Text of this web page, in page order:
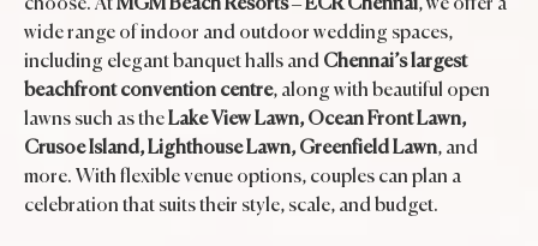
choose. AtMGM Beach Resorts–ECR Chennai, we offer a
wide range of indoor and outdoor wedding spaces,
including elegant banquet halls and Chennai’s largest
beachfront convention centre, along with beautiful open
lawns such as theLake View Lawn, Ocean Front Lawn,
Crusoe Island, Lighthouse Lawn, Greenfield Lawn, and
more. With flexible venue options, couples can plan a
celebration that suits their style, scale, and budget.